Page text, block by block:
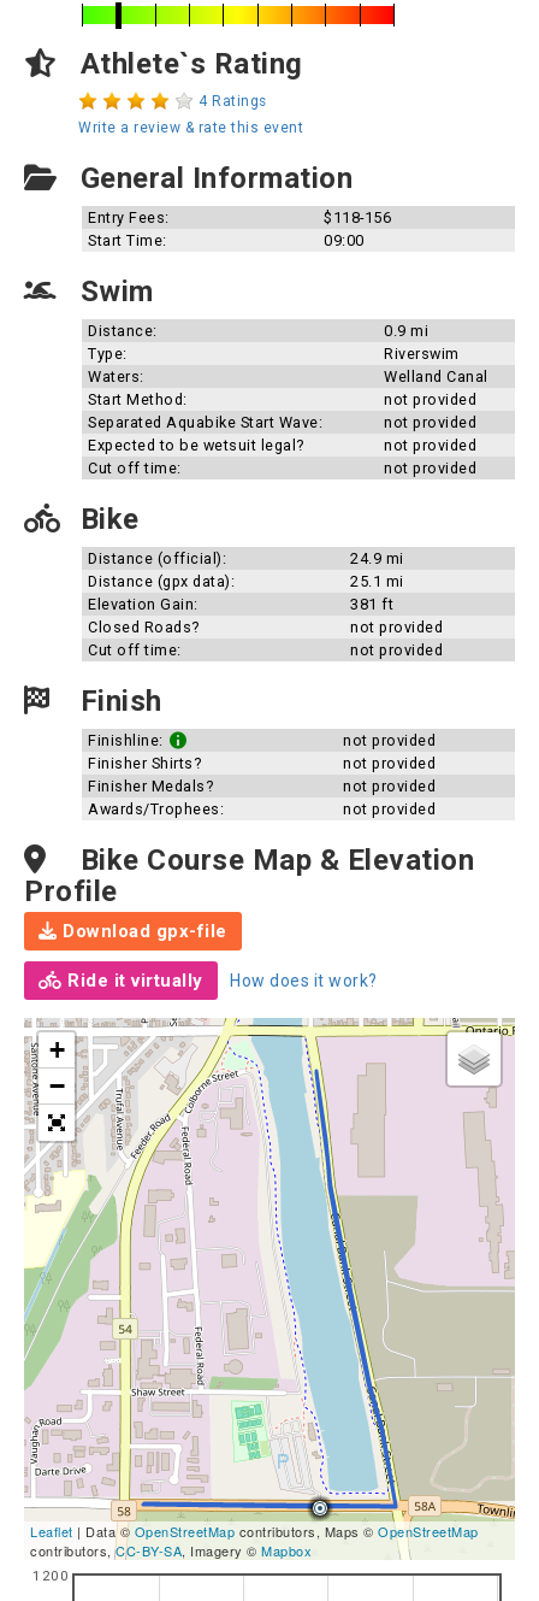
Athlete`s Rating
4 Ratings
Write a review & rate this event
General Information
Entry Fees:
$118-156
Start Time:
09:00
Swim
Distance:
0.9 mi
Type:
Riverswim
Waters:
Welland Canal
Start Method:
not provided
Separated Aquabike Start Wave:
not provided
Expected to be wetsuit legal?
not provided
Cut off time:
not provided
Bike
Distance (official):
24.9 mi
Distance (gpx data):
25.1 mi
Elevation Gain:
381 ft
Closed Roads?
not provided
Cut off time:
not provided
Finish
Finishline:
not provided
Finisher Shirts?
not provided
Finisher Medals?
not provided
Awards/Trophees:
not provided
Bike Course Map & Elevation
Profile
Download gpx-file
Ride it virtually How does it work?
+
−
Leaflet | Data © OpenStreetMap contributors, Maps © OpenStreetMap
contributors,CC-BY-SA, Imagery © Mapbox
1200